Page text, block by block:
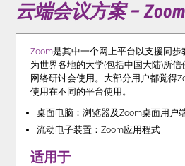
云端会议方案 – Zoom
Zoom是其中一个网上平台以支援同步
为世界各地的大学(包括中国大陆)所
网络研讨会使用。大部分用户都觉得
使用在不同的平台使用。
桌面电脑：浏览器及Zoom桌面用户
流动电子装置：Zoom应用程式
适用于